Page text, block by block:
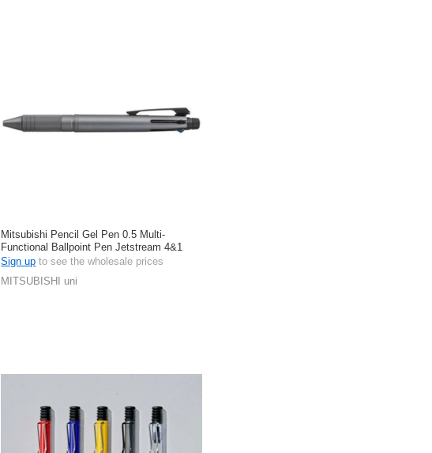
Mitsubishi Pencil Gel Pen 0.5 Multi-
Functional Ballpoint Pen Jetstream 4&1
Sign up to see the wholesale prices
MITSUBISHI uni